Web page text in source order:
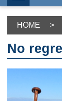
HOME >
No